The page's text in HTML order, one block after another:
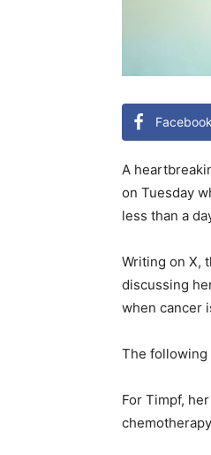
Facebook
A
on Tuesday
less than a
Writing on X,
discussing
when cancer
The following
For Timpf,